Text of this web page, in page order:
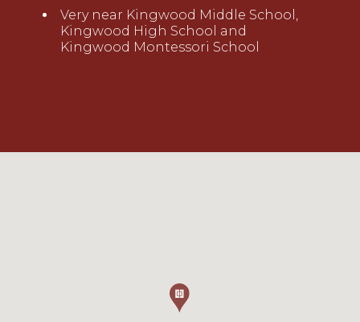
Very near Kingwood Middle School,
Kingwood High School and
Kingwood Montessori School